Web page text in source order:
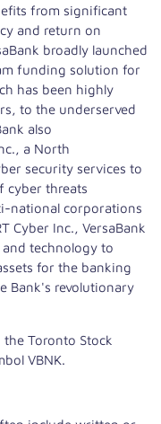
from significant
and return on
broadly launched
funding solution for
has been highly
to the underserved
also
a North
security services to
cyber threats
national corporations
Cyber Inc., VersaBank
technology to
for the banking
Bank's revolutionary
the Toronto Stock
VBNK.